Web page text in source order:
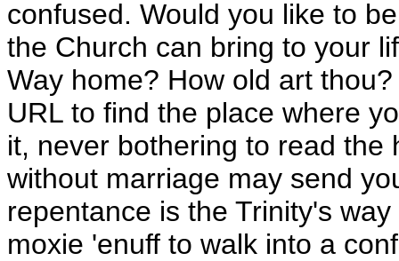
confused. Would you like to
the Church can bring to your
Way home? How old art
URL to find the place where
it, never bothering to read
without marriage may send
repentance is the Trinity's
moxie 'enuff to walk into a